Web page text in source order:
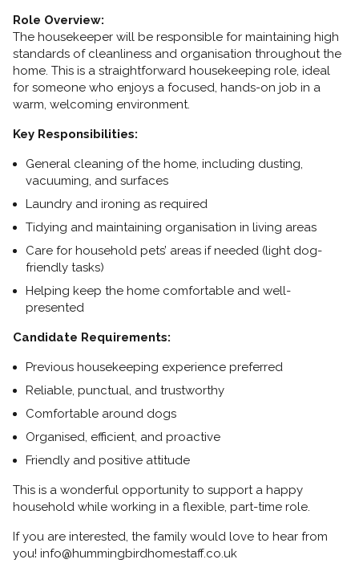
Role Overview:
The housekeeper will be responsible for maintaining high
standards of cleanliness and organisation throughout the
home. This is a straightforward housekeeping role, ideal
for someone who enjoys a focused, hands-on job in a
warm, welcoming environment.
Key Responsibilities:
General cleaning of the home, including dusting,
vacuuming, and surfaces
Laundry and ironing as required
Tidying and maintaining organisation in living areas
Care for household pets’ areas if needed (light dog-
friendly tasks)
Helping keep the home comfortable and well-
presented
Candidate Requirements:
Previous housekeeping experience preferred
Reliable, punctual, and trustworthy
Comfortable around dogs
Organised, efficient, and proactive
Friendly and positive attitude
This is a wonderful opportunity to support a happy
household while working in a flexible, part-time role.
If you are interested, the family would love to hear from
you! info@hummingbirdhomestaff.co.uk